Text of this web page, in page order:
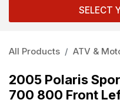
SELECT
All Products ATV &
2005 Polaris
700 800 Front